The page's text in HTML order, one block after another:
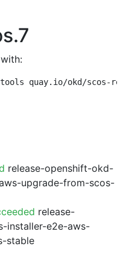
quay.io/okd/scos-
release-openshift-okd-
upgrade-from-scos-
release-
installer-e2e-aws-
stable